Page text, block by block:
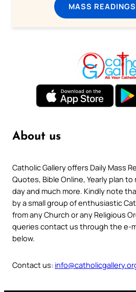
MASS
About us
Catholic Gallery offers Daily Mass
Quotes, Bible Online, Yearly plan
day and much more. Kindly note
by a small group of enthusiastic
from any Church or any Religious
queries contact us through the e-
below.
Contact us: